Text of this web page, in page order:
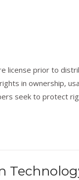
license prior to
in ownership,
seek to protect